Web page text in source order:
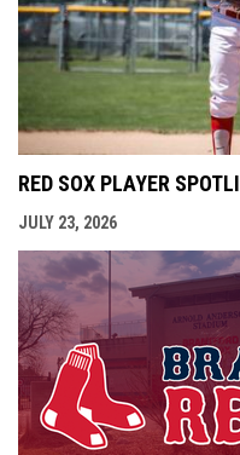
RED SOX PLAYER
JULY 23, 2026